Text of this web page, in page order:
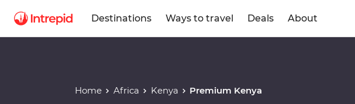
Destinations Ways to travel Deals About
Home Africa Kenya Premium Kenya